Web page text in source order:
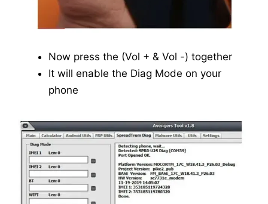
Now press the (Vol + & Vol -) together
It will enable the Diag Mode on your
phone